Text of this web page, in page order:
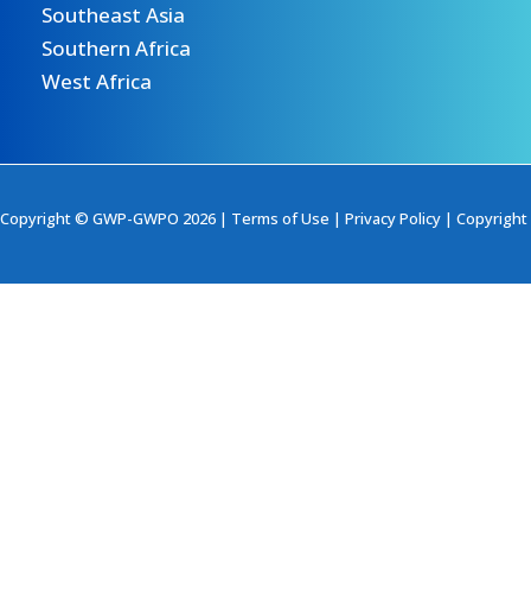
Southeast Asia
Southern Africa
West Africa
Copyright © GWP-GWPO 2026 | Terms of Use | Privacy Policy | Copyright